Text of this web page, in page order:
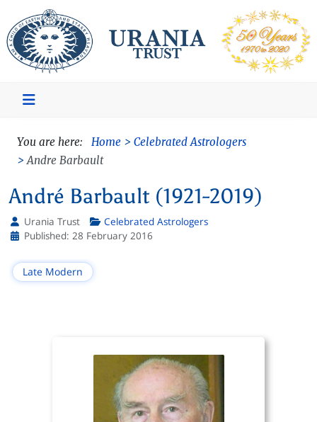
You are here: Home
Celebrated Astrologers
Andre Barbault
André Barbault (1921-2019)
DetailsUrania Trust
Celebrated Astrologers
Published: 28 February 2016
Late Modern